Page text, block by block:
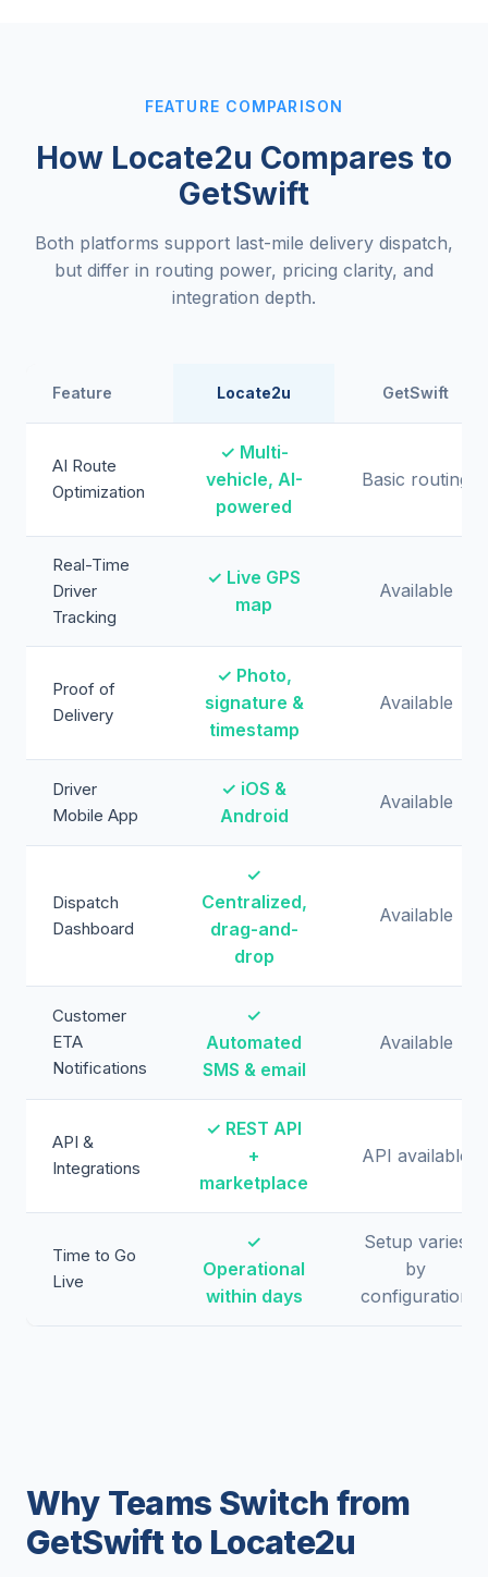
FEATURE COMPARISON
How Locate2u Compares to
GetSwift
Both platforms support last-mile delivery dispatch,
but differ in routing power, pricing clarity, and
integration depth.
Feature Locate2u GetSwift
AI Route
Optimization
✓ Multi-
vehicle, AI-
powered
Basic routing
Real-Time
Driver
Tracking
✓ Live GPS
map
Available
Proof of
Delivery
✓ Photo,
signature &
timestamp
Available
Driver
Mobile App
✓ iOS &
Android
Available
Dispatch
Dashboard
✓
Centralized,
drag-and-
drop
Available
Customer
ETA
Notifications
✓
Automated
SMS & email
Available
API &
Integrations
✓ REST API
+
marketplace
API available
Time to Go
Live
✓
Operational
within days
Setup varies
by
configuration
Why Teams Switch from
GetSwift to Locate2u